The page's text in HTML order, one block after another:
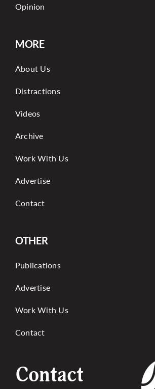
Opinion
MORE
About Us
Distractions
Videos
Archive
Work With Us
Advertise
Contact
OTHER
Publications
Advertise
Work With Us
Contact
Contact